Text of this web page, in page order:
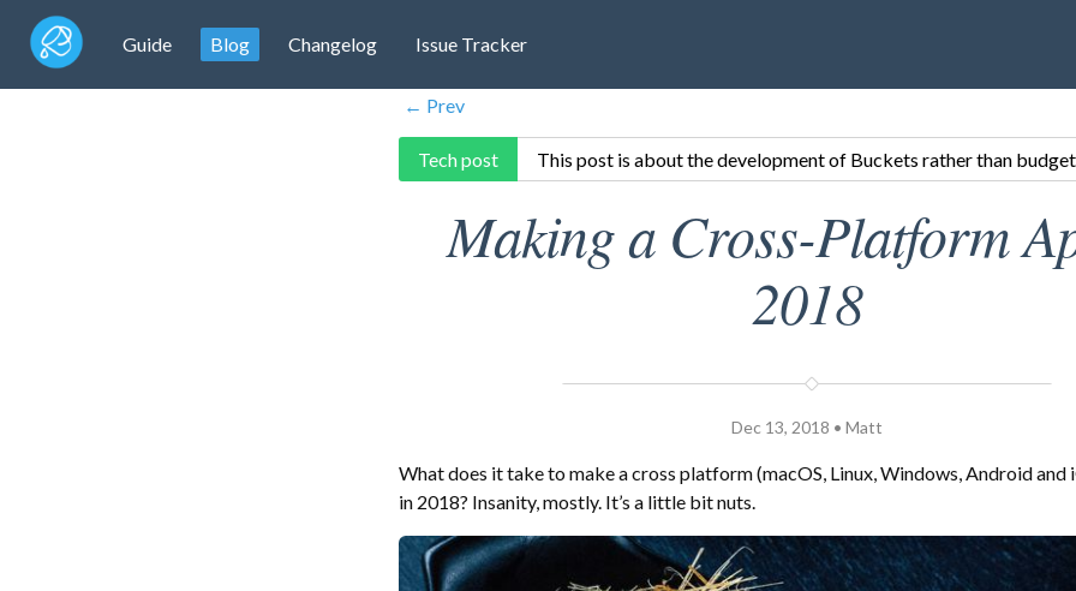
Guide Blog Changelog Issue Tracker
← Prev
Tech post This post is about the development of Buckets rather than
Making a Cross-Platform
2018
Dec 13, 2018 • Matt
What does it take to make a cross platform (macOS, Linux, Windows, Android and
in 2018? Insanity, mostly. It’s a little bit nuts.